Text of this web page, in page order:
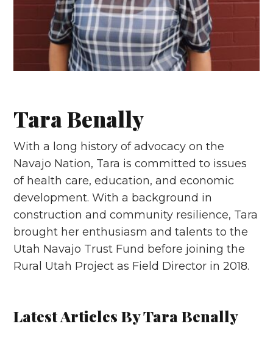
Tara Benally
With a long history of advocacy on the
Navajo Nation, Tara is committed to issues
of health care, education, and economic
development. With a background in
construction and community resilience, Tara
brought her enthusiasm and talents to the
Utah Navajo Trust Fund before joining the
Rural Utah Project as Field Director in 2018.
Latest Articles By Tara Benally